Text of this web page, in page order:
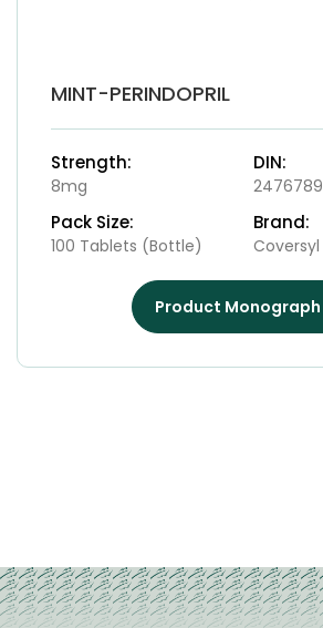
MINT-PERINDOPRIL
Strength:
8mg
DIN:
2476789
Pack Size:
100 Tablets (Bottle)
Brand:
Coversyl
Product Monograph